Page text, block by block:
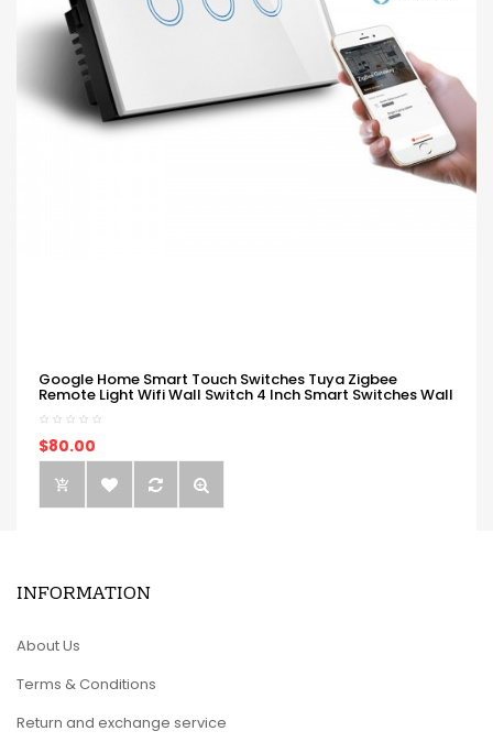
Google Home Smart Touch Switches Tuya Zigbee
Remote Light Wifi Wall Switch 4 Inch Smart Switches Wall
$80.00
INFORMATION
About Us
Terms & Conditions
Return and exchange service